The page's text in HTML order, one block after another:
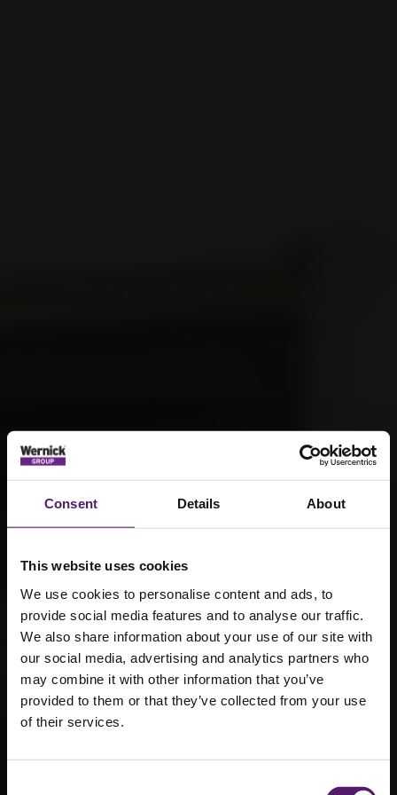
Consent Details About
This website uses cookies
We use cookies to personalise content and ads, to
provide social media features and to analyse our traffic.
We also share information about your use of our site with
our social media, advertising and analytics partners who
may combine it with other information that you’ve
provided to them or that they’ve collected from your use
of their services.
The Grand